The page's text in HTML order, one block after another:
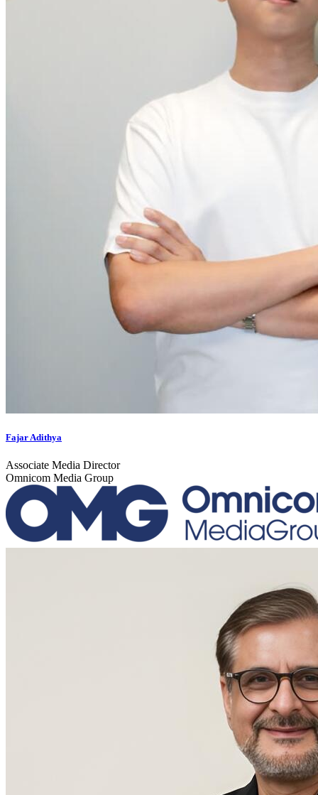
Fajar Adithya
Associate Media Director
Omnicom Media Group